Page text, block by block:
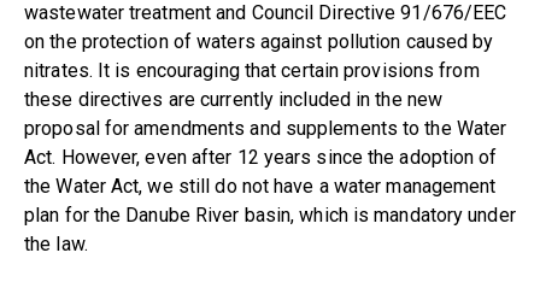
wastewater treatment and Council Directive 91/676/EEC
on the protection of waters against pollution caused by
nitrates. It is encouraging that certain provisions from
these directives are currently included in the new
proposal for amendments and supplements to the Water
Act. However, even after 12 years since the adoption of
the Water Act, we still do not have a water management
plan for the Danube River basin, which is mandatory under
the law.